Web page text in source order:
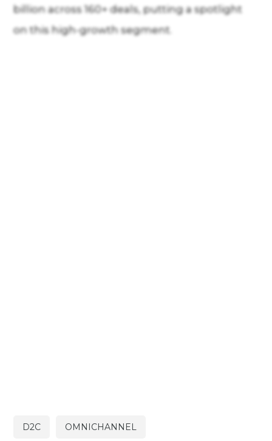
billion across 160+ deals, putting a spotlight
on this high-growth segment.
D2C OMNICHANNEL